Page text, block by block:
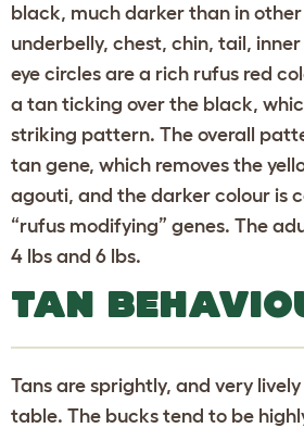
black, much darker than in
underbelly, chest, chin, tail,
eye circles are a rich rufus red
a tan ticking over the black,
striking pattern. The overall
tan gene, which removes the
agouti, and the darker colour is
“rufus modifying” genes. The
4 lbs and 6 lbs.
TAN
Tans are sprightly, and very
table. The bucks tend to be